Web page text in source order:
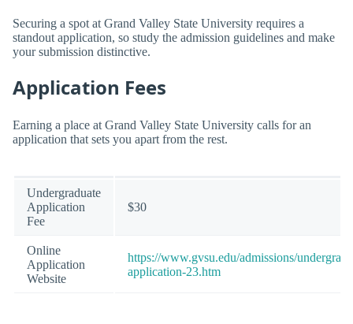
Securing a spot at Grand Valley State University requires a
standout application, so study the admission guidelines and make
your submission distinctive.
Application Fees
Earning a place at Grand Valley State University calls for an
application that sets you apart from the rest.
Undergraduate
Application
Fee
$30
Online
Application
Website
https://www.gvsu.edu/admissions/
application-23.htm